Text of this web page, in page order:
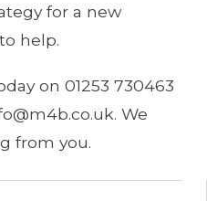
for a new
help.
on 01253 730463
We
from you.